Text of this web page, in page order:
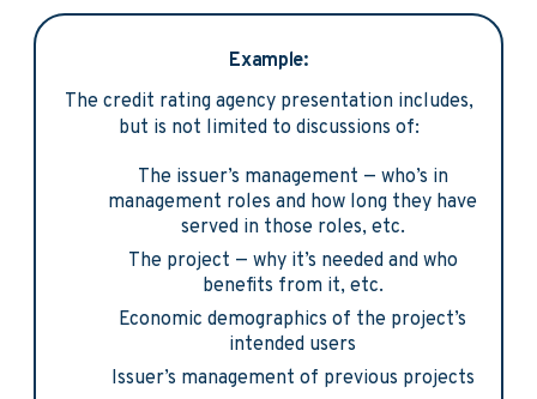
Example:
The credit rating agency presentation includes,
but is not limited to discussions of:
The issuer’s management — who’s in
management roles and how long they have
served in those roles, etc.
The project — why it’s needed and who
benefits from it, etc.
Economic demographics of the project’s
intended users
Issuer’s management of previous projects